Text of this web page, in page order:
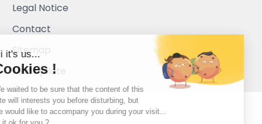
Legal Notice
Contact
Sitemap
Mediapilote
Hi it's us...
Cookies !
We waited to be sure that the content of this
site will interests you before disturbing, but
we would like to accompany you during your visit...
Is it ok for you ?